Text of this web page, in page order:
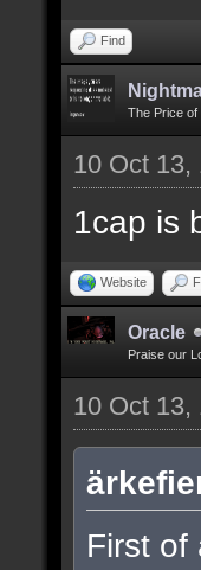
Find
The Price of
10 Oct 13,
1cap is
Website
Oracle
Praise our
10 Oct 13,
First of